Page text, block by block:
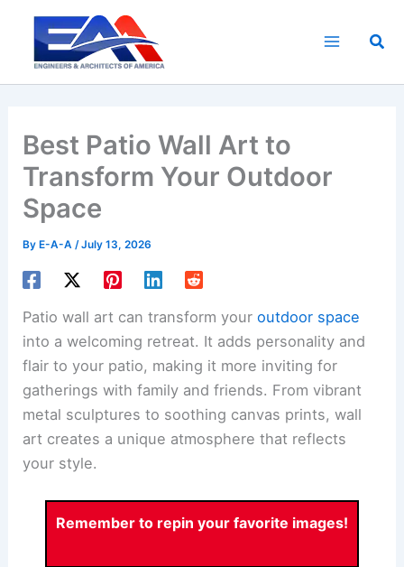
content
Best Patio Wall Art to
Transform Your Outdoor
Space
By E-A-A/July 13, 2026
Patio wall art can transform youroutdoor space
into a welcoming retreat. It adds personality and
flair to your patio, making it more inviting for
gatherings with family and friends. From vibrant
metal sculptures to soothing canvas prints, wall
art creates a unique atmosphere that reflects
your style.
Remember to repin your favorite images!